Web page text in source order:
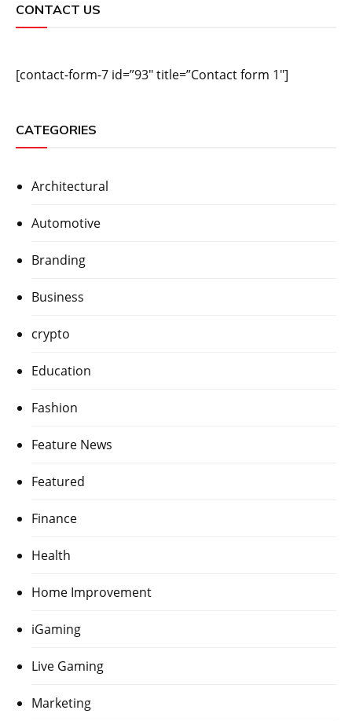
CONTACT US
[contact-form-7 id=”93″ title=”Contact form 1″]
CATEGORIES
Architectural
Automotive
Branding
Business
crypto
Education
Fashion
Feature News
Featured
Finance
Health
Home Improvement
iGaming
Live Gaming
Marketing